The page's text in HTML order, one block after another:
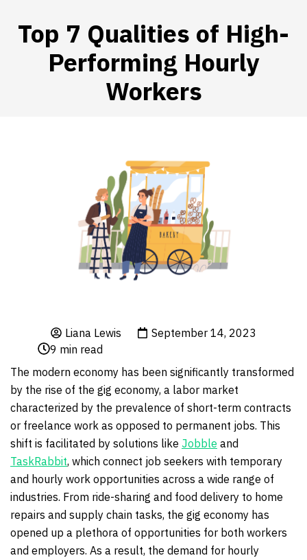
Top 7 Qualities of High-
Performing Hourly
Workers
Liana Lewis
September 14, 2023
9 min read
The modern economy has been significantly transformed
by the rise of the gig economy, a labor market
characterized by the prevalence of short-term contracts
or freelance work as opposed to permanent jobs. This
shift is facilitated by solutions like Jobble and
TaskRabbit, which connect job seekers with temporary
and hourly work opportunities across a wide range of
industries. From ride-sharing and food delivery to home
repairs and supply chain tasks, the gig economy has
opened up a plethora of opportunities for both workers
and employers. As a result, the demand for hourly